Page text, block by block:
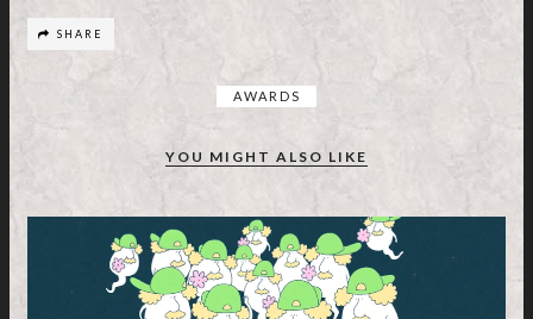
SHARE
AWARDS
YOU MIGHT ALSO LIKE